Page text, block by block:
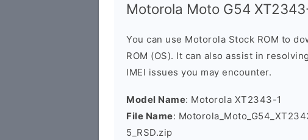
Motorola Moto G54
You can use Motorola Stock ROM to
ROM (OS). It can also assist in
IMEI issues you may encounter.
Model Name: Motorola XT2343-1
File Name:
5_RSD.zip